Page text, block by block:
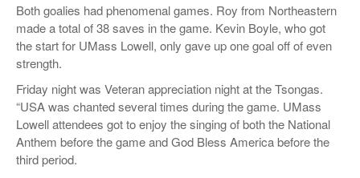
Both goalies had phenomenal games. Roy from Northeastern
made a total of 38 saves in the game. Kevin Boyle, who got
the start for UMass Lowell, only gave up one goal off of even
strength.
Friday night was Veteran appreciation night at the Tsongas.
“USA was chanted several times during the game. UMass
Lowell attendees got to enjoy the singing of both the National
Anthem before the game and God Bless America before the
third period.